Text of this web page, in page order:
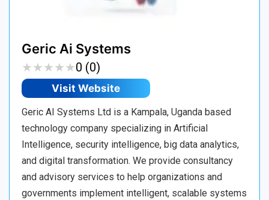
Geric Ai Systems
★★★★★
★★★★★0 (0)
Visit Website
Geric AI Systems Ltd is a Kampala, Uganda based
technology company specializing in Artificial
Intelligence, security intelligence, big data analytics,
and digital transformation. We provide consultancy
and advisory services to help organizations and
governments implement intelligent, scalable systems